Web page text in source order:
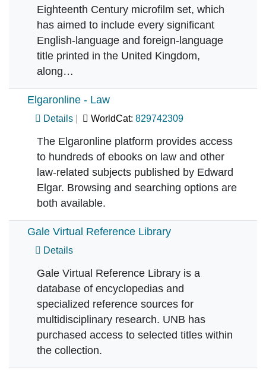
Eighteenth Century microfilm set, which
has aimed to include every significant
English-language and foreign-language
title printed in the United Kingdom,
along…
Elgaronline - Law
Details WorldCat: 829742309
The Elgaronline platform provides access
to hundreds of ebooks on law and other
law-related subjects published by Edward
Elgar. Browsing and searching options are
both available.
Gale Virtual Reference Library
Details
Gale Virtual Reference Library is a
database of encyclopedias and
specialized reference sources for
multidisciplinary research. UNB has
purchased access to selected titles within
the collection.